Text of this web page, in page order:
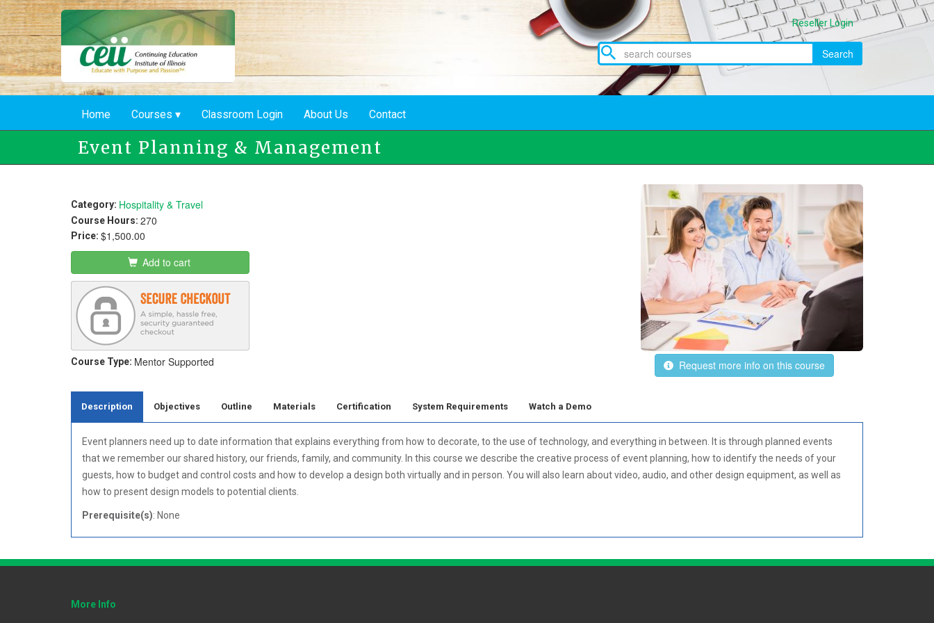
Skip
to
main
content
Reseller Login
Search
Home Courses Classroom Login About Us Contact
Event Planning & Management
Category: Hospitality & Travel
Course Hours: 270
Request more info on this course
Price: $1,500.00
Add to cart
Course Type: Mentor Supported
Description Objectives Outline Materials Certification System Requirements Watch a Demo
Event planners need up to date information that explains everything from how to decorate, to the use of technology, and everything in between. It is through planned events
that we remember our shared history, our friends, family, and community. In this course we describe the creative process of event planning, how to identify the needs of your
guests, how to budget and control costs and how to develop a design both virtually and in person. You will also learn about video, audio, and other design equipment, as well as
how to present design models to potential clients.
Prerequisite(s): None
More Info